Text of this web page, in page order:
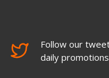
Follow our
daily